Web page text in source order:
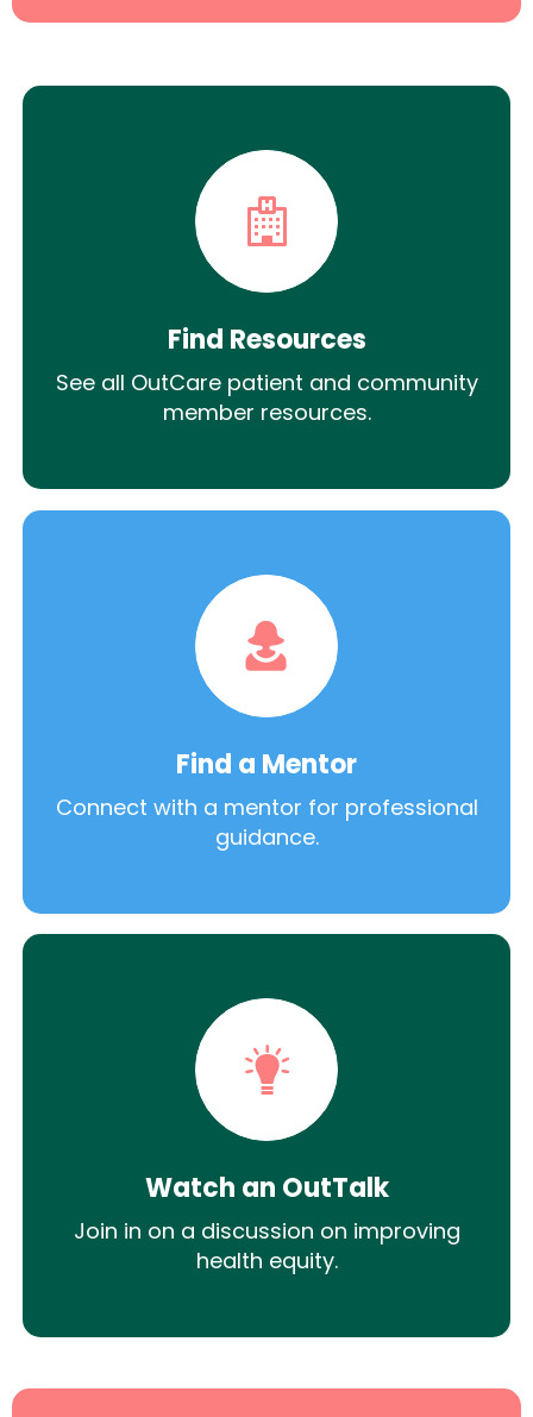
Find Resources
See all OutCare patient and community
member resources.
Find a Mentor
Connect with a mentor for professional
guidance.
Watch an OutTalk
Join in on a discussion on improving
health equity.